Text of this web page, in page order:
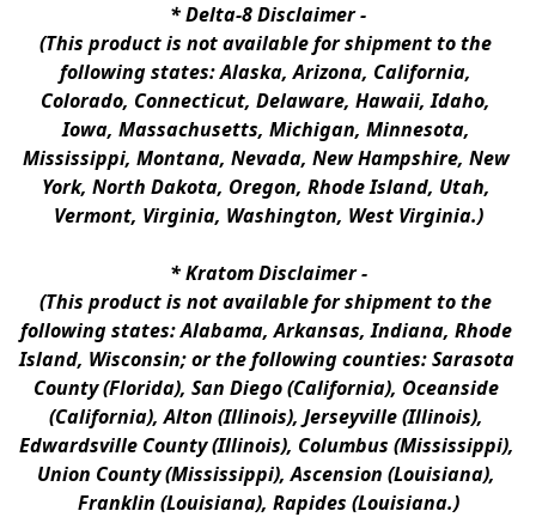
* Delta-8 Disclaimer -
(This product is not available for shipment to the
following states: Alaska, Arizona, California,
Colorado, Connecticut, Delaware, Hawaii, Idaho,
Iowa, Massachusetts, Michigan, Minnesota,
Mississippi, Montana, Nevada, New Hampshire, New
York, North Dakota, Oregon, Rhode Island, Utah,
Vermont, Virginia, Washington, West Virginia.)
* Kratom Disclaimer -
(This product is not available for shipment to the
following states: Alabama, Arkansas, Indiana, Rhode
Island, Wisconsin; or the following counties: Sarasota
County (Florida), San Diego (California), Oceanside
(California), Alton (Illinois), Jerseyville (Illinois),
Edwardsville County (Illinois), Columbus (Mississippi),
Union County (Mississippi), Ascension (Louisiana),
Franklin (Louisiana), Rapides (Louisiana.)